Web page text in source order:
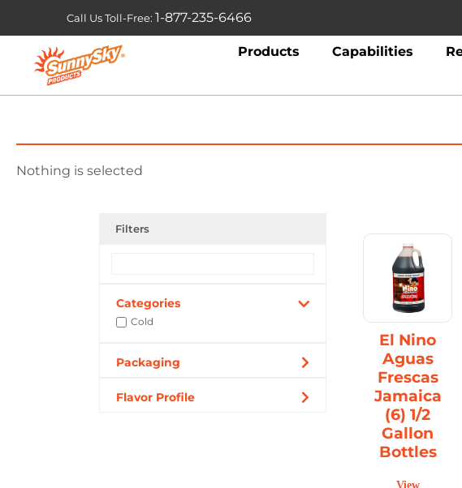
Call Us Toll-Free: 1-877-235-6466
Products Capabilities
Nothing is selected
Filters
Categories
Cold
Packaging
Flavor Profile
El Nino
Aguas
Frescas
Jamaica
(6) 1/2
Gallon
Bottles
View